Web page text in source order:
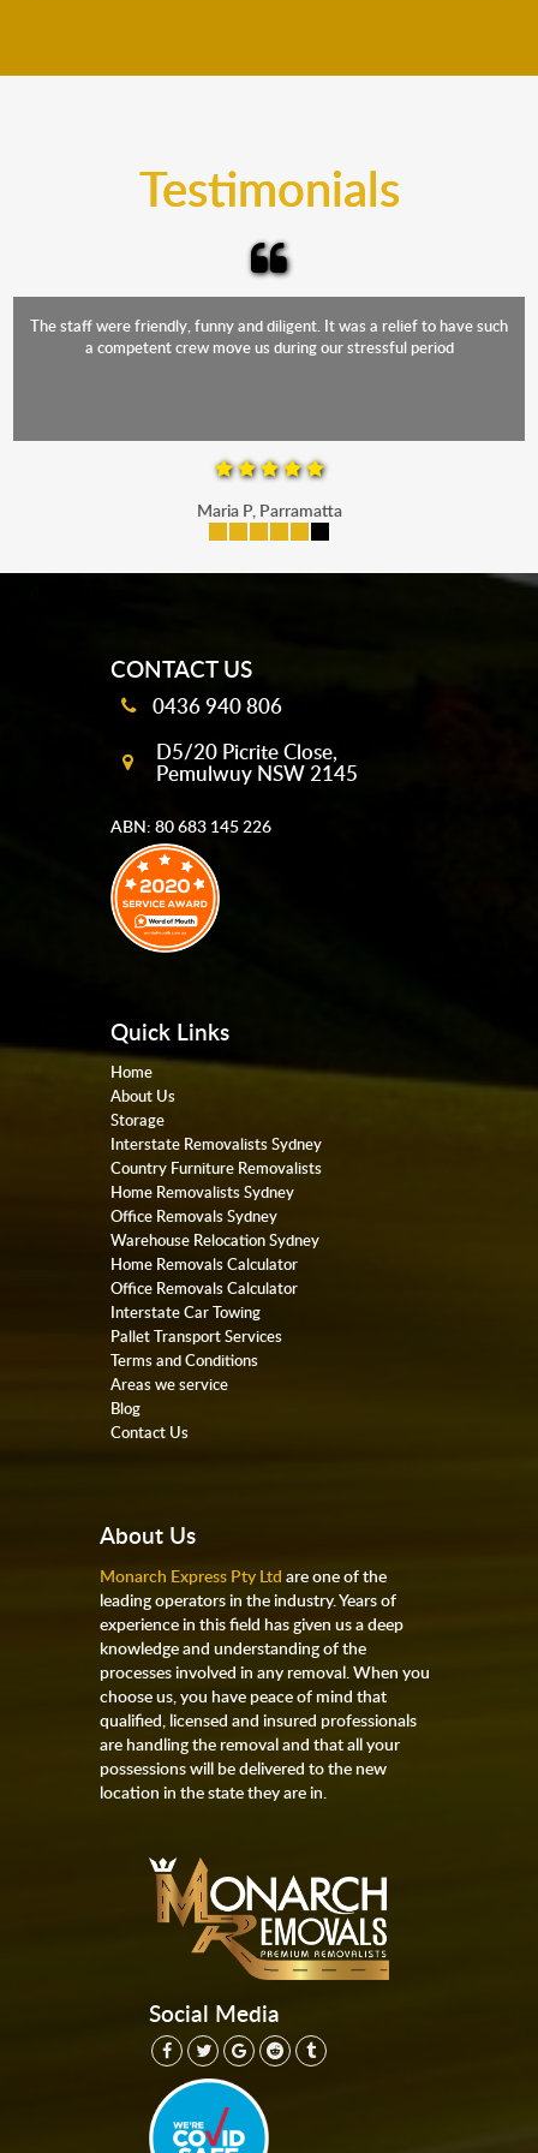
Testimonials
The staff were friendly, funny and diligent. It was a relief to have such
a competent crew move us during our stressful period
Maria P, Parramatta
CONTACT US
0436 940 806
D5/20 Picrite Close,
Pemulwuy NSW 2145
ABN: 80 683 145 226
Quick Links
Home
About Us
Storage
Interstate Removalists Sydney
Country Furniture Removalists
Home Removalists Sydney
Office Removals Sydney
Warehouse Relocation Sydney
Home Removals Calculator
Office Removals Calculator
Interstate Car Towing
Pallet Transport Services
Terms and Conditions
Areas we service
Blog
Contact Us
About Us
Monarch Express Pty Ltd are one of the
leading operators in the industry. Years of
experience in this field has given us a deep
knowledge and understanding of the
processes involved in any removal. When you
choose us, you have peace of mind that
qualified, licensed and insured professionals
are handling the removal and that all your
possessions will be delivered to the new
location in the state they are in.
Social Media